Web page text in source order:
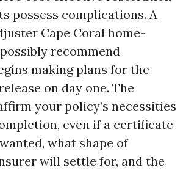
possess complications. A
Cape Coral home-
recommend
making plans for the
on day one. The
your policy’s necessities
even if a certificate
what shape of
will settle for, and the